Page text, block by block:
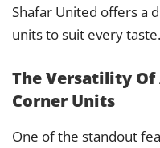
Shafar United offers a
units to suit every taste.
The Versatility Of
Corner Units
One of the standout